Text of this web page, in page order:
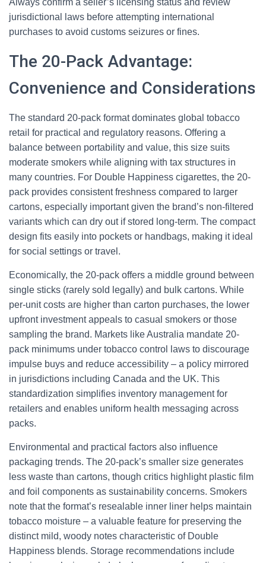
Always confirm a seller’s licensing status and review
jurisdictional laws before attempting international
purchases to avoid customs seizures or fines.
The 20-Pack Advantage:
Convenience and Considerations
The standard 20-pack format dominates global tobacco
retail for practical and regulatory reasons. Offering a
balance between portability and value, this size suits
moderate smokers while aligning with tax structures in
many countries. For Double Happiness cigarettes, the 20-
pack provides consistent freshness compared to larger
cartons, especially important given the brand’s non-filtered
variants which can dry out if stored long-term. The compact
design fits easily into pockets or handbags, making it ideal
for social settings or travel.
Economically, the 20-pack offers a middle ground between
single sticks (rarely sold legally) and bulk cartons. While
per-unit costs are higher than carton purchases, the lower
upfront investment appeals to casual smokers or those
sampling the brand. Markets like Australia mandate 20-
pack minimums under tobacco control laws to discourage
impulse buys and reduce accessibility – a policy mirrored
in jurisdictions including Canada and the UK. This
standardization simplifies inventory management for
retailers and enables uniform health messaging across
packs.
Environmental and practical factors also influence
packaging trends. The 20-pack’s smaller size generates
less waste than cartons, though critics highlight plastic film
and foil components as sustainability concerns. Smokers
note that the format’s resealable inner liner helps maintain
tobacco moisture – a valuable feature for preserving the
distinct mild, woody notes characteristic of Double
Happiness blends. Storage recommendations include